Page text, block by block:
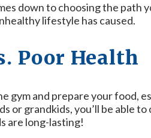
down to choosing the
lifestyle has caused.
Poor Health
gym and prepare your food,
or grandkids, you’ll be
are long-lasting!